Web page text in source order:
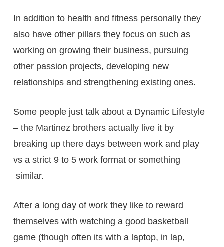
In addition to health and fitness personally they
also have other pillars they focus on such as
working on growing their business, pursuing
other passion projects, developing new
relationships and strengthening existing ones.
Some people just talk about a Dynamic Lifestyle
– the Martinez brothers actually live it by
breaking up there days between work and play
vs a strict 9 to 5 work format or something
similar.
After a long day of work they like to reward
themselves with watching a good basketball
game (though often its with a laptop, in lap,